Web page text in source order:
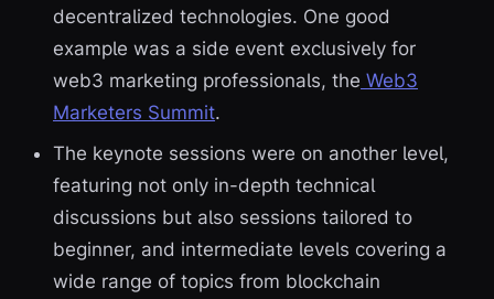
decentralized technologies. One good
example was a side event exclusively for
web3 marketing professionals, the Web3
Marketers Summit.
The keynote sessions were on another level,
featuring not only in-depth technical
discussions but also sessions tailored to
beginner, and intermediate levels covering a
wide range of topics from blockchain